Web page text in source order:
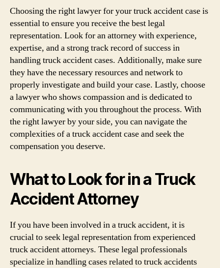
Choosing the right lawyer for your truck accident case is
essential to ensure you receive the best legal
representation. Look for an attorney with experience,
expertise, and a strong track record of success in
handling truck accident cases. Additionally, make sure
they have the necessary resources and network to
properly investigate and build your case. Lastly, choose
a lawyer who shows compassion and is dedicated to
communicating with you throughout the process. With
the right lawyer by your side, you can navigate the
complexities of a truck accident case and seek the
compensation you deserve.
What to Look for in a Truck
Accident Attorney
If you have been involved in a truck accident, it is
crucial to seek legal representation from experienced
truck accident attorneys. These legal professionals
specialize in handling cases related to truck accidents